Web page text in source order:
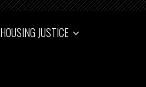
HOUSING JUSTICE